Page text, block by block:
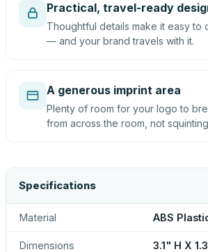
Practical, travel-ready
Thoughtful details make it easy to
— and your brand travels with it.
A generous imprint area
Plenty of room for your logo to
from across the room, not
Specifications
Material ABS
Dimensions 3.1" H X